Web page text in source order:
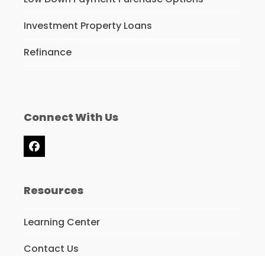
Investment Property Loans
Refinance
Connect With Us
Facebook
Resources
Learning Center
Contact Us